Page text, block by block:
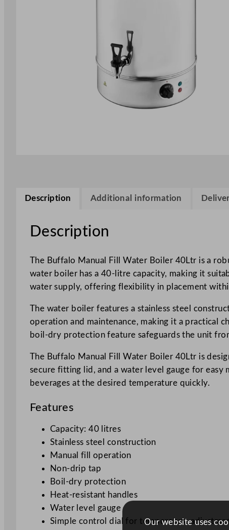
Description Additional information
Description
The Buffalo Manual Fill Water Boiler 40Ltr is a
water boiler has a 40-litre capacity, making it
water supply, offering flexibility in placement
The water boiler features a stainless steel
operation and maintenance, making it a practical
boil-dry protection feature safeguards the unit
The Buffalo Manual Fill Water Boiler 40Ltr is
secure fitting lid, and a water level gauge for
beverages at the desired temperature quickly.
Features
Capacity: 40 litres
Stainless steel construction
Manual fill operation
Non-drip tap
Boil-dry protection
Heat-resistant handles
Water level gauge
Simple control dial for temperature
Our website uses